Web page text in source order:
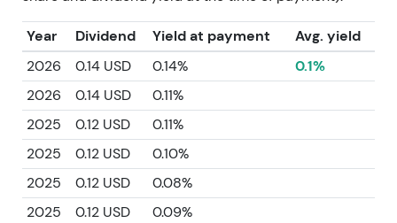
Year Dividend Yield at payment
Avg. yield
2026
0.14 USD 0.14%
0.1%
2026
0.14 USD
0.11%
2025
0.12 USD
0.11%
2025
0.12 USD
0.10%
2025
0.12 USD
0.08%
2025
0.12 USD
0.09%